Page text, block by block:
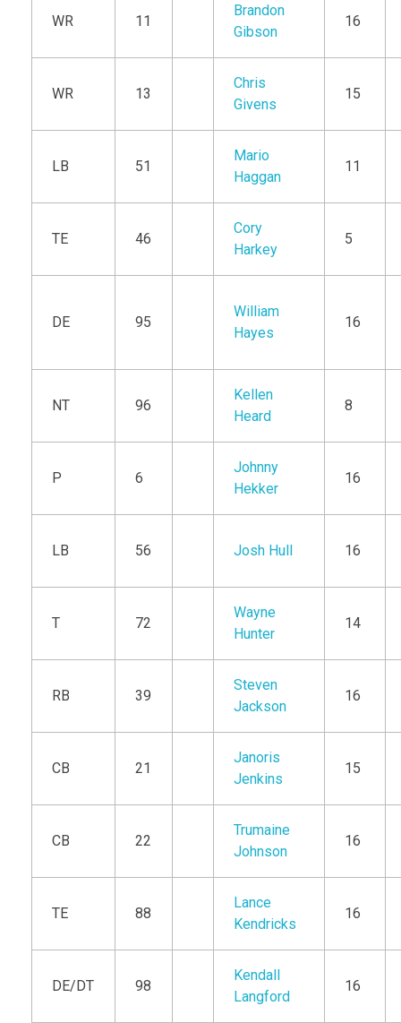
WR 11
Brandon
Gibson
16
WR 13
Chris
Givens
15
LB 51
Mario
Haggan
11
TE 46
Cory
Harkey
5
DE 95
William
Hayes
16
NT 96
Kellen
Heard
8
P 6
Johnny
Hekker
16
LB 56 Josh Hull 16
T 72
Wayne
Hunter
14
RB 39
Steven
Jackson
16
CB 21
Janoris
Jenkins
15
CB 22
Trumaine
Johnson
16
TE 88
Lance
Kendricks
16
DE/DT 98
Kendall
Langford
16